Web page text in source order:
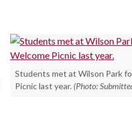
Students met at Wilson Park
Picnic last year. (Photo: